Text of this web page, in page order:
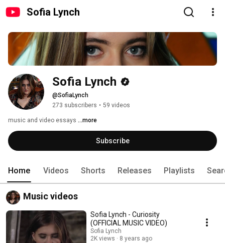
Sofia Lynch
Sofia Lynch
@SofiaLynch
273 subscribers • 59 videos
music and video essays ...more
Subscribe
Home Videos Shorts Releases Playlists
Music videos
Sofia Lynch - Curiosity
(OFFICIAL MUSIC VIDEO)
Sofia Lynch
2K views
8 years ago